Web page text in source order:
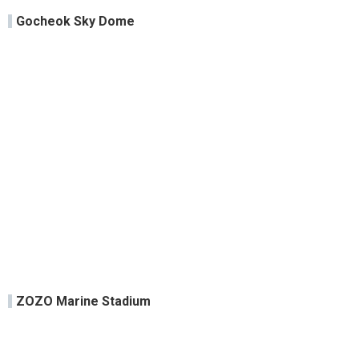
Gocheok Sky Dome
ZOZO Marine Stadium